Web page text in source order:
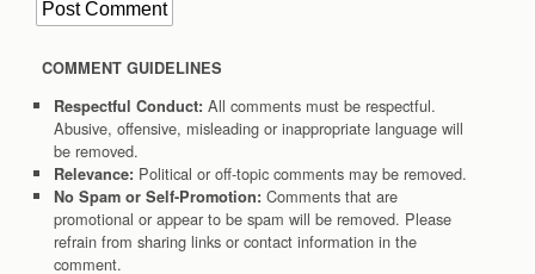
COMMENT GUIDELINES
Respectful Conduct: All comments must be respectful.
Abusive, offensive, misleading or inappropriate language will
be removed.
Relevance: Political or off-topic comments may be removed.
No Spam or Self-Promotion: Comments that are
promotional or appear to be spam will be removed. Please
refrain from sharing links or contact information in the
comment.